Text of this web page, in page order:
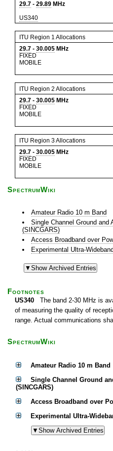
29.7 - 29.89 MHz
US340
ITU Region 1 Allocations
29.7 - 30.005 MHz
FIXED
MOBILE
ITU Region 2 Allocations
29.7 - 30.005 MHz
FIXED
MOBILE
ITU Region 3 Allocations
29.7 - 30.005 MHz
FIXED
MOBILE
SpectrumWiki
Amateur Radio 10 m Band
Single Channel Ground and
(SINCGARS)
Access Broadband over
Experimental Ultra-
Footnotes
US340 The band 2-30 MHz is
of measuring the quality of
range. Actual communications
SpectrumWiki
Amateur Radio 10 m Band
Single Channel Ground
(SINCGARS)
Access Broadband over
Experimental Ultra-